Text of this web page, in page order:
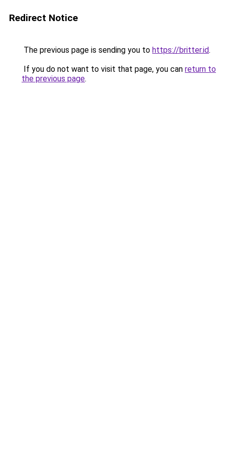
Redirect Notice
The previous page is sending you to https://britter.id.
If you do not want to visit that page, you can return to
the previous page.